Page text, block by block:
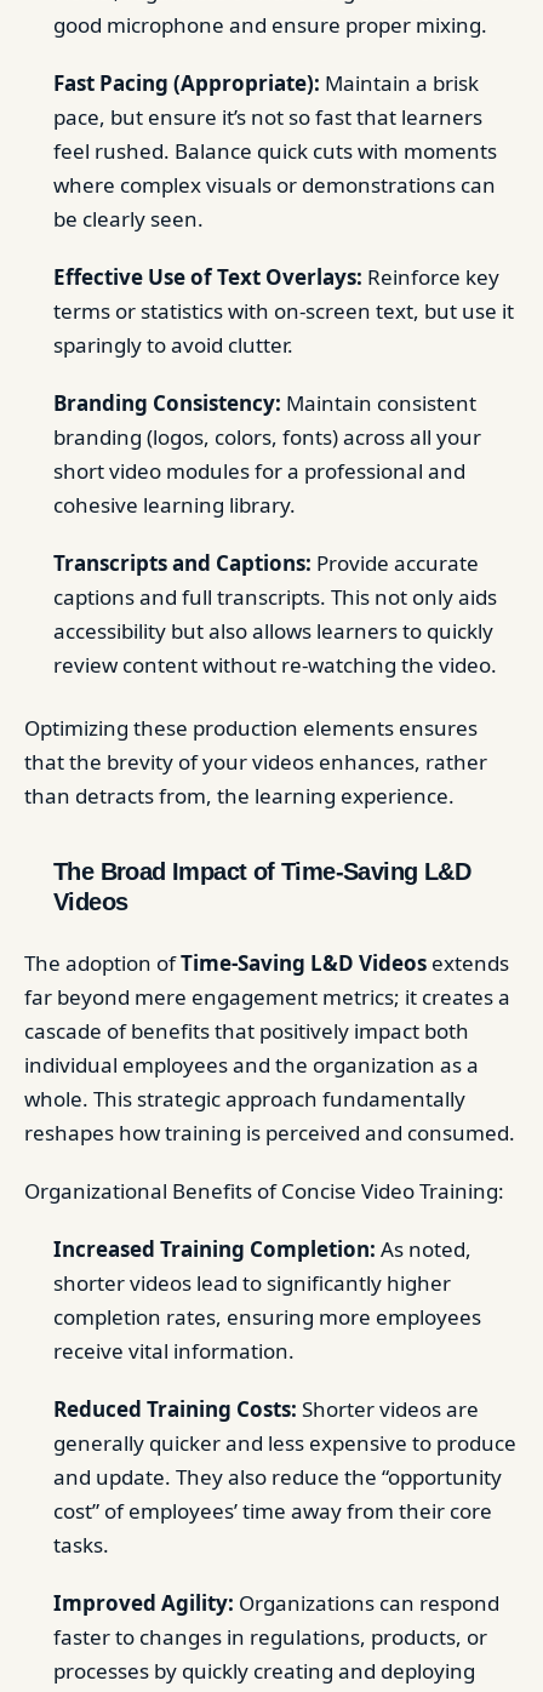
good microphone and ensure proper mixing.
Fast Pacing (Appropriate): Maintain a brisk
pace, but ensure it’s not so fast that learners
feel rushed. Balance quick cuts with moments
where complex visuals or demonstrations can
be clearly seen.
Effective Use of Text Overlays: Reinforce key
terms or statistics with on-screen text, but use it
sparingly to avoid clutter.
Branding Consistency: Maintain consistent
branding (logos, colors, fonts) across all your
short video modules for a professional and
cohesive learning library.
Transcripts and Captions: Provide accurate
captions and full transcripts. This not only aids
accessibility but also allows learners to quickly
review content without re-watching the video.
Optimizing these production elements ensures
that the brevity of your videos enhances, rather
than detracts from, the learning experience.
The Broad Impact of Time-Saving L&D
Videos
The adoption ofTime-Saving L&D Videos extends
far beyond mere engagement metrics; it creates a
cascade of benefits that positively impact both
individual employees and the organization as a
whole. This strategic approach fundamentally
reshapes how training is perceived and consumed.
Organizational Benefits of Concise Video Training:
Increased Training Completion: As noted,
shorter videos lead to significantly higher
completion rates, ensuring more employees
receive vital information.
Reduced Training Costs: Shorter videos are
generally quicker and less expensive to produce
and update. They also reduce the “opportunity
cost” of employees’ time away from their core
tasks.
Improved Agility: Organizations can respond
faster to changes in regulations, products, or
processes by quickly creating and deploying